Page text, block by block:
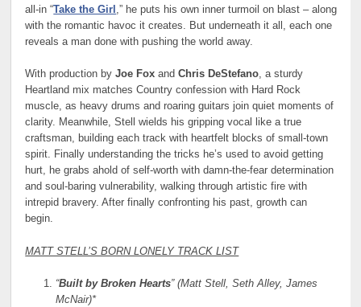
all-in “Take the Girl ,” he puts his own inner turmoil on blast – along
with the romantic havoc it creates. But underneath it all, each one
reveals a man done with pushing the world away.
With production byJoe Fox andChris DeStefano, a sturdy
Heartland mix matches Country confession with Hard Rock
muscle, as heavy drums and roaring guitars join quiet moments of
clarity. Meanwhile, Stell wields his gripping vocal like a true
craftsman, building each track with heartfelt blocks of small-town
spirit. Finally understanding the tricks he’s used to avoid getting
hurt, he grabs ahold of self-worth with damn-the-fear determination
and soul-baring vulnerability, walking through artistic fire with
intrepid bravery. After finally confronting his past, growth can
begin.
MATT STELL’S BORN LONELY TRACK LIST
“Built by Broken Hearts” (Matt Stell, Seth Alley, James
McNair)*